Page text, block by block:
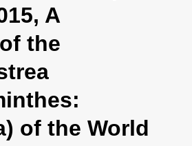
i
g
t
i
o
n
A
the
of the World